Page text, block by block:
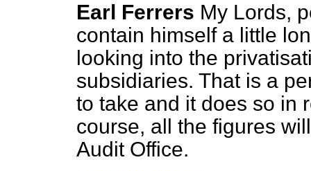
Earl Ferrers My Lords,
contain himself a little
looking into the
subsidiaries. That is a
to take and it does so in
course, all the figures
Audit Office.